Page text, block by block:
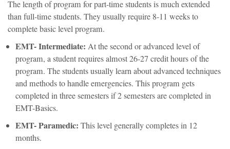
The length of program for part-time students is much extended
than full-time students. They usually require 8-11 weeks to
complete basic level program.
EMT- Intermediate: At the second or advanced level of
program, a student requires almost 26-27 credit hours of the
program. The students usually learn about advanced techniques
and methods to handle emergencies. This program gets
completed in three semesters if 2 semesters are completed in
EMT-Basics.
EMT- Paramedic: This level generally completes in 12
months.